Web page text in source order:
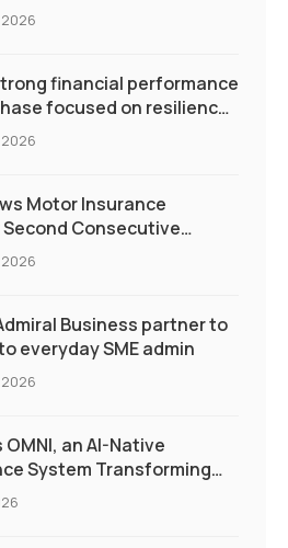
financial performance
focused on resilience
Motor Insurance
Consecutive
Business partner to
everyday SME admin
an AI-Native
System Transforming